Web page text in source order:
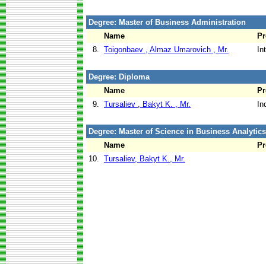
Degree: Master of Business Administration
Name
8. Toigonbaev , Almaz Umarovich , Mr.
Degree: Diploma
Name
9. Tursaliev , Bakyt K. , Mr.
Degree: Master of Science in Business
Name
10. Tursaliev, Bakyt K., Mr.